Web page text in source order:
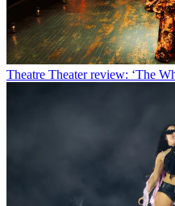
Theatre Theater review: ‘The